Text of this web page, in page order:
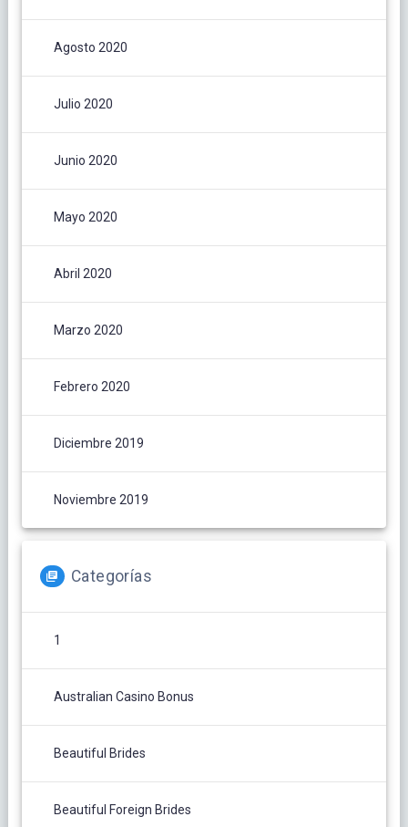
Agosto 2020
Julio 2020
Junio 2020
Mayo 2020
Abril 2020
Marzo 2020
Febrero 2020
Diciembre 2019
Noviembre 2019
Categorías
1
Australian Casino Bonus
Beautiful Brides
Beautiful Foreign Brides